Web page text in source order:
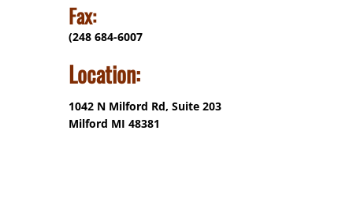
1042 N Milford Rd, Suite 203
Milford MI 48381
Fax:
(248 684-6007
Location: